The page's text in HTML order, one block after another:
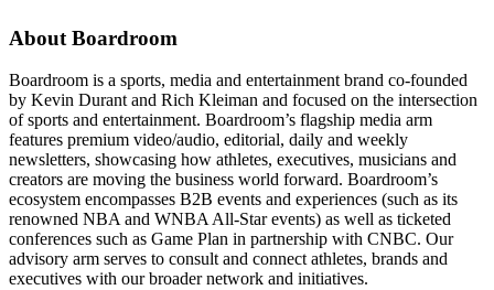
About Boardroom
Boardroom is a sports, media and entertainment brand co-founded
by Kevin Durant and Rich Kleiman and focused on the intersection
of sports and entertainment. Boardroom’s flagship media arm
features premium video/audio, editorial, daily and weekly
newsletters, showcasing how athletes, executives, musicians and
creators are moving the business world forward. Boardroom’s
ecosystem encompasses B2B events and experiences (such as its
renowned NBA and WNBA All-Star events) as well as ticketed
conferences such as Game Plan in partnership with CNBC. Our
advisory arm serves to consult and connect athletes, brands and
executives with our broader network and initiatives.